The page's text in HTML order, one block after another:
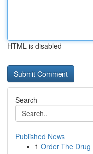
HTML is disabled
Search
Published News
1 Order The Drug